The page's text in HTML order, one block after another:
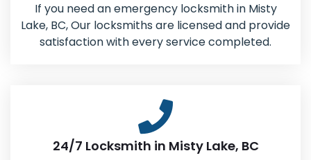
If you need an emergency locksmith in Misty
Lake, BC, Our locksmiths are licensed and provide
satisfaction with every service completed.
24/7 Locksmith in Misty Lake, BC